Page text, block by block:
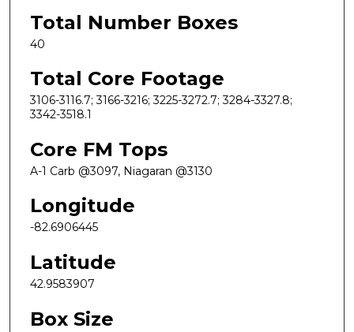
Total Number Boxes
40
Total Core Footage
3106-3116.7; 3166-3216; 3225-3272.7; 3284-3327.8;
3342-3518.1
Core FM Tops
A-1 Carb @3097, Niagaran @3130
Longitude
-82.6906445
Latitude
42.9583907
Box Size